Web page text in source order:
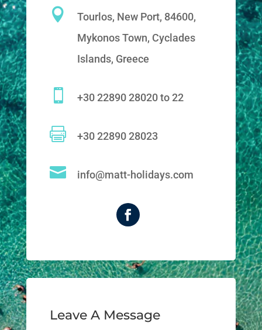

Tourlos, New Port, 84600,
Mykonos Town, Cyclades
Islands, Greece
 +30 22890 28020 to 22
 +30 22890 28023
 info@matt-holidays.com
Leave A Message